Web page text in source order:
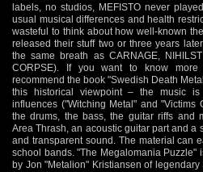
labels, no studios, MEFISTO never
usual musical differences and health
wasteful to think about how well-known
released their stuff two or three years
the same breath as CARNAGE,
CORPSE). If you want to know
recommend the book "Swedish Death
this historical viewpoint – the music
influences ("Witching Metal" and "Victims
the drums, the bass, the guitar riffs and
Area Thrash, an acoustic guitar part and
and transparent sound. The material can
school bands. "The Megalomania Puzzle"
by Jon "Metalion" Kristiansen of